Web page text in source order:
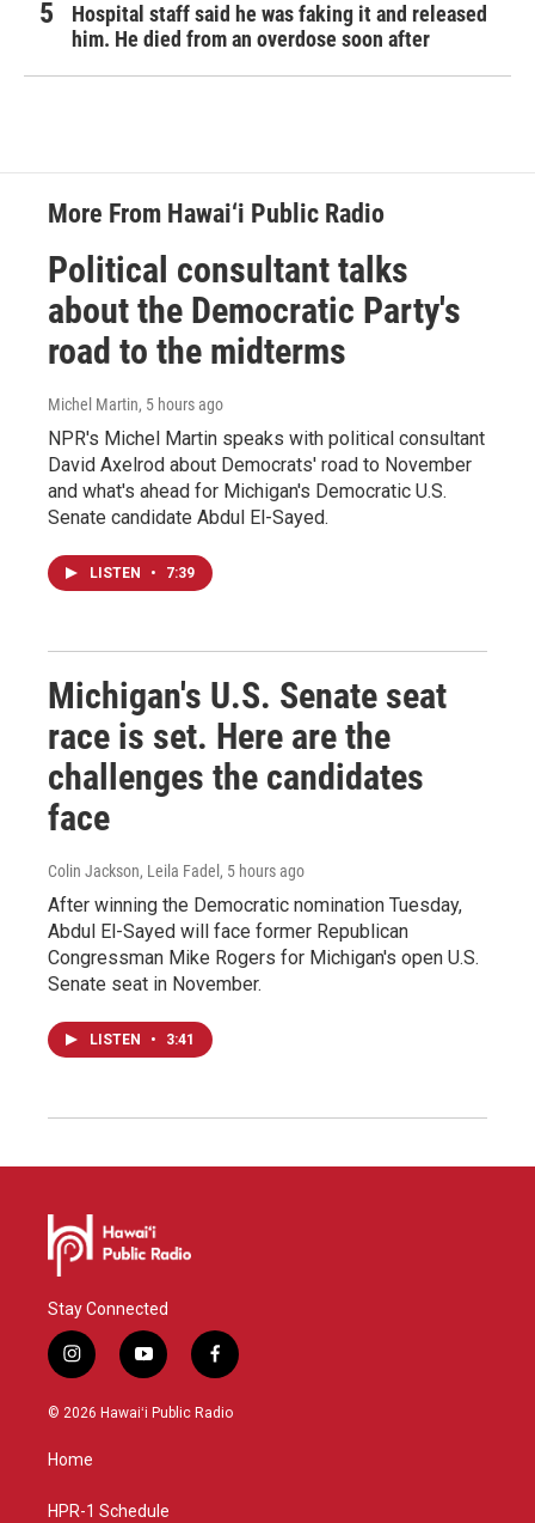
Hospital staff said he was faking it and released
him. He died from an overdose soon after
More From Hawai‘i Public Radio
Political consultant talks
about the Democratic Party's
road to the midterms
Michel Martin, 5 hours ago
NPR's Michel Martin speaks with political consultant
David Axelrod about Democrats' road to November
and what's ahead for Michigan's Democratic U.S.
Senate candidate Abdul El-Sayed.
LISTEN • 7:39
Michigan's U.S. Senate seat
race is set. Here are the
challenges the candidates
face
Colin Jackson, Leila Fadel , 5 hours ago
After winning the Democratic nomination Tuesday,
Abdul El-Sayed will face former Republican
Congressman Mike Rogers for Michigan's open U.S.
Senate seat in November.
LISTEN • 3:41
Stay Connected
i
n
s
g
a
y
o
u
f
a
c
© 2026 Hawaiʻi Public Radio
Home
HPR-1 Schedule